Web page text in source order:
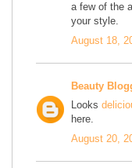
a few of the
your style.
August 18,
Beauty
Looks
here.
August 20,